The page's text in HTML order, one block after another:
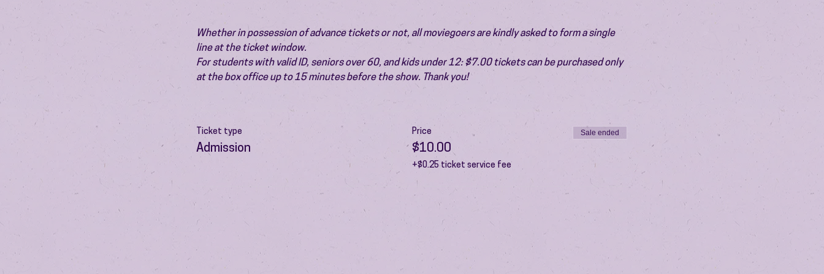
Whether in possession of advance tickets or not, all moviegoers are kindly asked to form a single
line at the ticket window.
For students with valid ID, seniors over 60, and kids under 12: $7.00 tickets can be purchased only
at the box office up to 15 minutes before the show. Thank you!
Ticket type
Admission
Price
$10.00
+$0.25 ticket service fee
Sale ended